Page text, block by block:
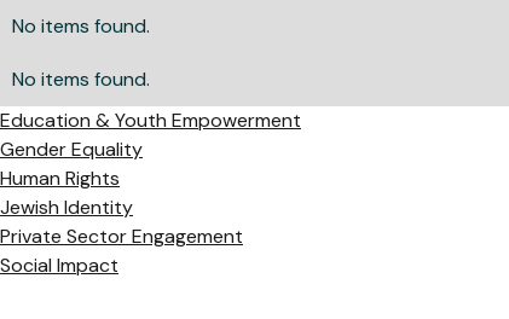
No items found.
No items found.
Education & Youth Empowerment
Gender Equality
Human Rights
Jewish Identity
Private Sector Engagement
Social Impact